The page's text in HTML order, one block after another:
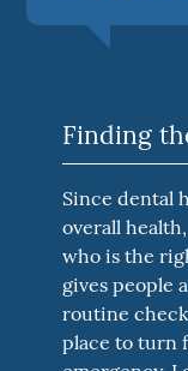
Finding
Since dental
overall
who is the
gives people
routine
place to turn